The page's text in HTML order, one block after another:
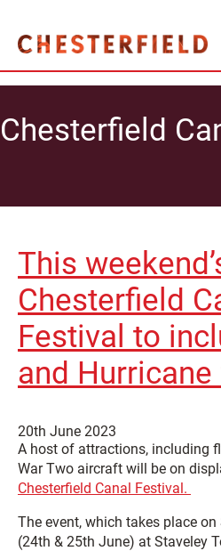
Chesterfield
This
Chesterfield
Festival to
and
20th June 2023
A host of attractions, including
War Two aircraft will be on
Chesterfield Canal Festival.
The event, which takes place
(24th & 25th June) at Staveley